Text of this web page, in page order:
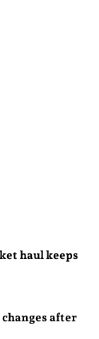
haul keeps
after